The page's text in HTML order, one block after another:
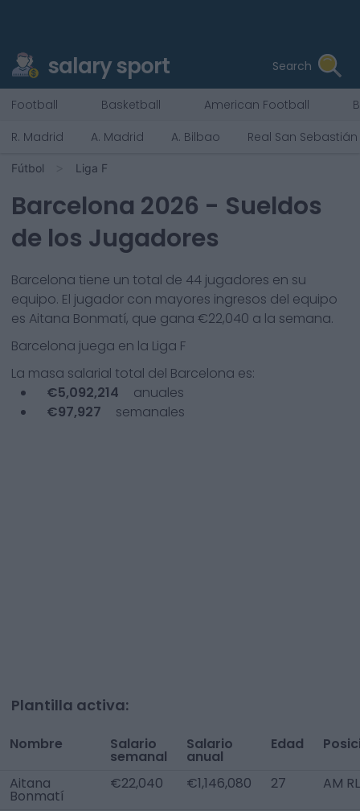
salary sport Search
Football Basketball American Football
R. Madrid
A. Madrid A. Bilbao Real San Sebastián
Fútbol Liga F
Barcelona 2026 - Sueldos
de los Jugadores
Barcelona tiene un total de 44 jugadores en su
equipo. El jugador con mayores ingresos del equipo
es Aitana Bonmatí, que gana €22,040 a la semana.
Barcelona juega en la Liga F
La masa salarial total del Barcelona es:
€5,092,214
anuales
€97,927 semanales
Plantilla activa:
Nombre Salario
semanal
Salario
anual
Edad
Aitana
Bonmatí
€22,040 €1,146,080 27 AM